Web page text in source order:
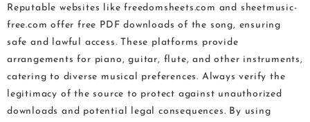
Reputable websites like freedomsheets.com and sheetmusic-
free.com offer free PDF downloads of the song, ensuring
safe and lawful access. These platforms provide
arrangements for piano, guitar, flute, and other instruments,
catering to diverse musical preferences. Always verify the
legitimacy of the source to protect against unauthorized
downloads and potential legal consequences. By using